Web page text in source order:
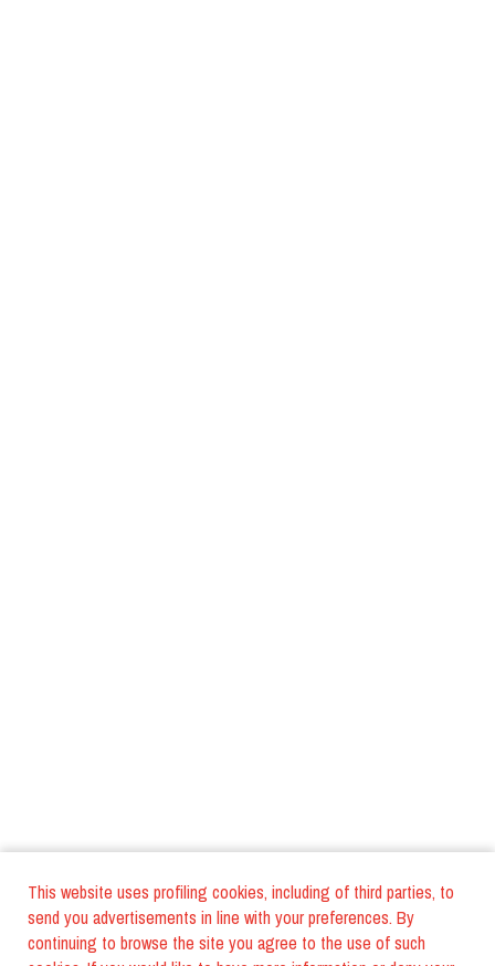
This website uses profiling cookies, including of third parties, to
send you advertisements in line with your preferences. By
continuing to browse the site you agree to the use of such